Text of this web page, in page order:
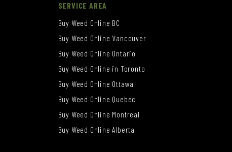
SERVICE AREA
Buy Weed Online BC
Buy Weed Online Vancouver
Buy Weed Online Ontario
Buy Weed Online in Toronto
Buy Weed Online Ottawa
Buy Weed Online Quebec
Buy Weed Online Montreal
Buy Weed Online Alberta